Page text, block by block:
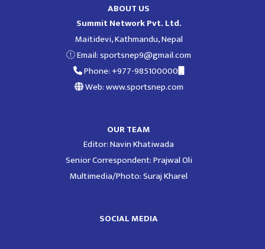
ABOUT US
Summit Network Pvt. Ltd.
Maitidevi, Kathmandu, Nepal
Email:sportsnep9@gmail.com
Phone: +977-985100000
Web: www.sportsnep.com
OUR TEAM
Editor: Navin Khatiwada
Senior Correspondent: Prajwal Oli
Multimedia/Photo: Suraj Kharel
SOCIAL MEDIA